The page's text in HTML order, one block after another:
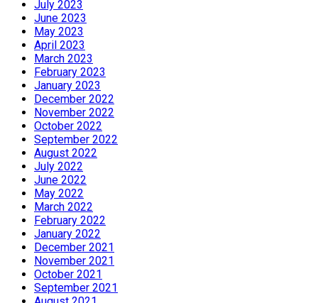
July 2023
June 2023
May 2023
April 2023
March 2023
February 2023
January 2023
December 2022
November 2022
October 2022
September 2022
August 2022
July 2022
June 2022
May 2022
March 2022
February 2022
January 2022
December 2021
November 2021
October 2021
September 2021